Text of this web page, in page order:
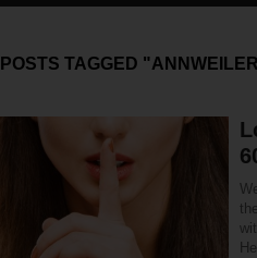
POSTS TAGGED